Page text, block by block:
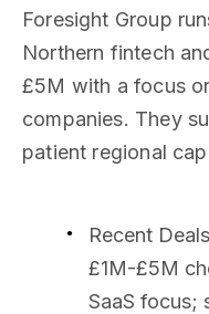
Foresight Group
Northern fintech
£5M with a focus
companies. They
patient regional
Recent Deals
£1M-£5M
SaaS focus;